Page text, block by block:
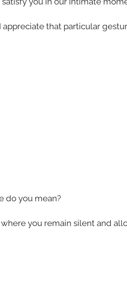
appreciate that particular
do you mean?
you remain silent and